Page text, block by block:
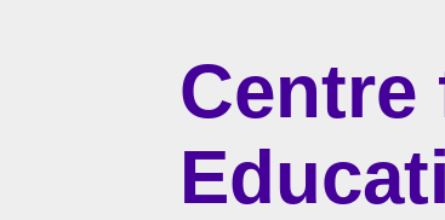
Centre